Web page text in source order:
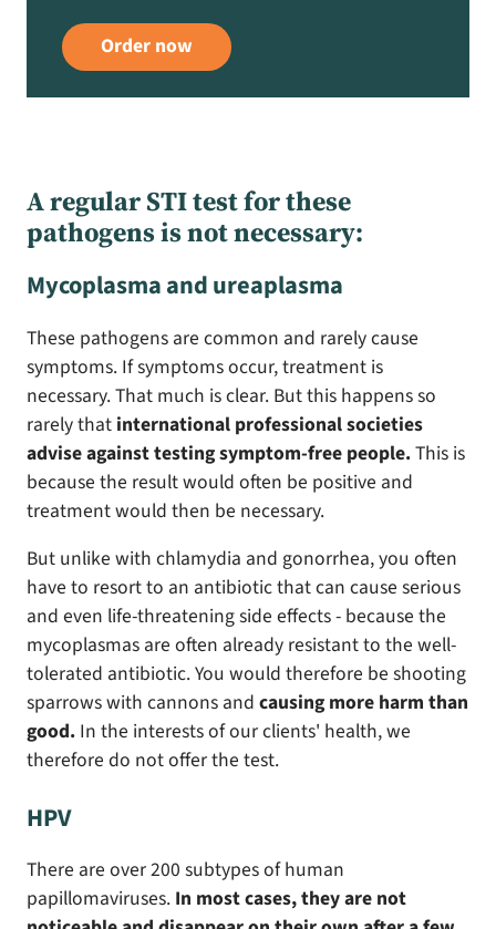
Order now
A regular STI test for these
pathogens is not necessary:
Mycoplasma and ureaplasma
These pathogens are common and rarely cause
symptoms. If symptoms occur, treatment is
necessary. That much is clear. But this happens so
rarely that international professional societies
advise against testing symptom-free people.This is
because the result would often be positive and
treatment would then be necessary.
But unlike with chlamydia and gonorrhea, you often
have to resort to an antibiotic that can cause serious
and even life-threatening side effects - because the
mycoplasmas are often already resistant to the well-
tolerated antibiotic. You would therefore be shooting
sparrows with cannons and causing more harm than
good. In the interests of our clients' health, we
therefore do not offer the test.
HPV
There are over 200 subtypes of human
papillomaviruses. In most cases, they are not